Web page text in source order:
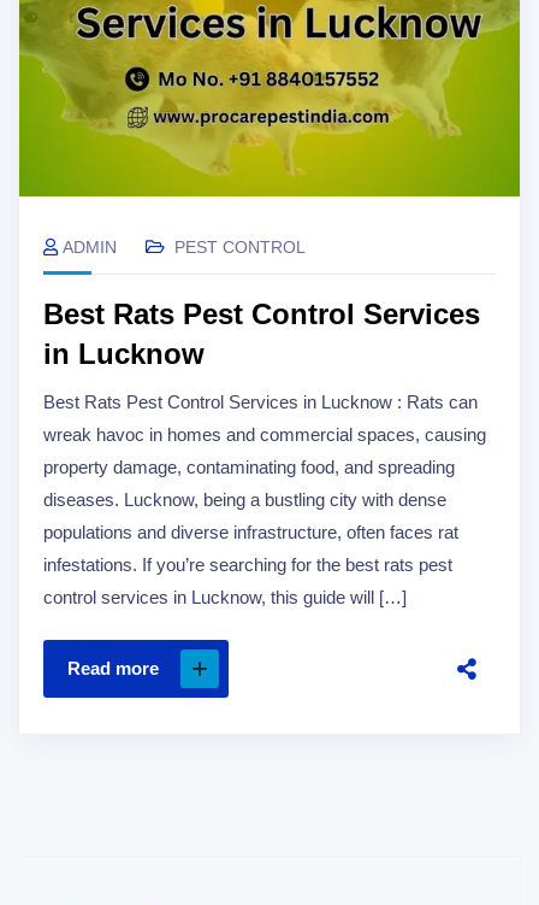
ADMIN PEST CONTROL
Best Rats Pest Control Services
in Lucknow
Best Rats Pest Control Services in Lucknow : Rats can
wreak havoc in homes and commercial spaces, causing
property damage, contaminating food, and spreading
diseases. Lucknow, being a bustling city with dense
populations and diverse infrastructure, often faces rat
infestations. If you’re searching for the best rats pest
control services in Lucknow, this guide will […]
Read more